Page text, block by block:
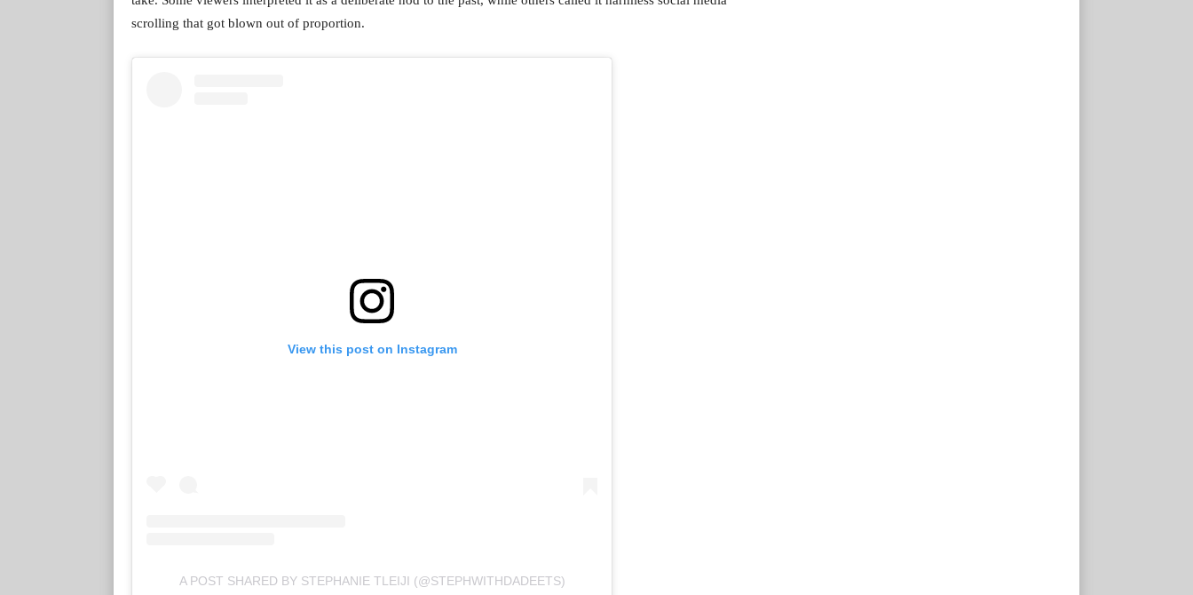
scrolling that got blown out of proportion.
View this post on Instagram
A POST SHARED BY STEPHANIE TLEIJI (@STEPHWITHDADEETS)